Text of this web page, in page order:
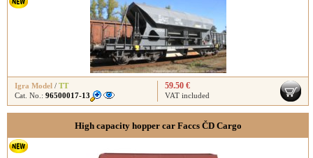
Igra Model / TT
Cat. No.: 96500017-13
59.50 €
VAT included
High capacity hopper car Faccs ČD Cargo